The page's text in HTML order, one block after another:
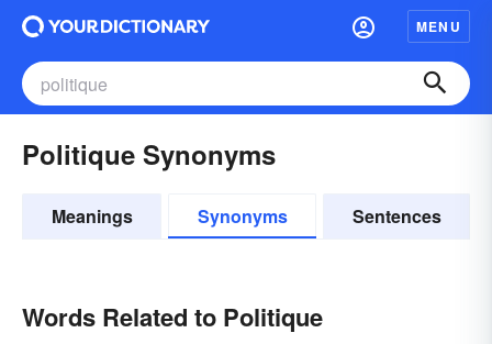
MENU
Politique Synonyms
Meanings Synonyms Sentences
Words Related to Politique